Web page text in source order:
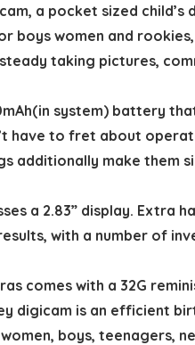
a pocket sized
women and rookies,
taking pictures,
system) battery
have to fret about
additionally make them
a 2.83” display.
with a number of
comes with a 32G
digicam is an efficient
boys, teenagers,